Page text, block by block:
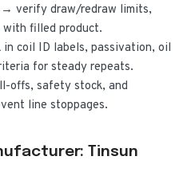
verify draw/redraw limits,
filled product.
coil ID labels, passivation, oil
for steady repeats.
offs, safety stock, and
line stoppages.
Tinsun